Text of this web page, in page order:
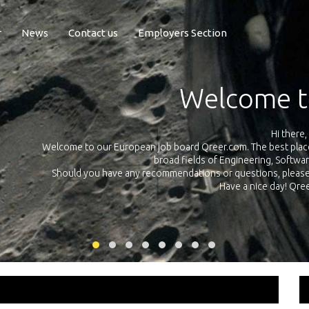
News Contact us Employers Section
Exposure
Qreer.com has over 55.000 technical recruiters from leading
platform with jobs and internships in Engineering, Software,
your own personal